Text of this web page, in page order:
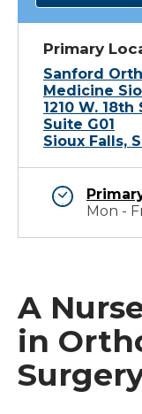
Primary
Sanford
Medicine
1210 W. 18th
Suite G01
Sioux Falls,
Mon -
A
in